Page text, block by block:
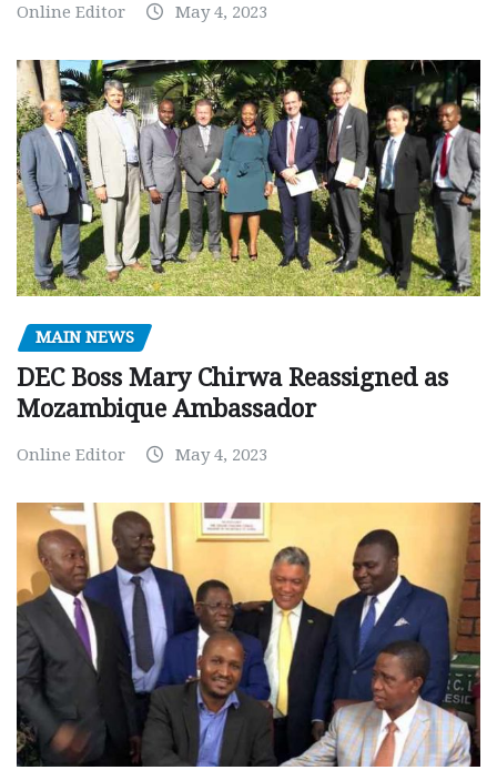
Online Editor May 4, 2023
MAIN NEWS
DEC Boss Mary Chirwa Reassigned as
Mozambique Ambassador
Online Editor May 4, 2023